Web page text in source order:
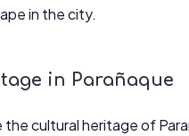
in the city.
in Parañaque
cultural heritage of